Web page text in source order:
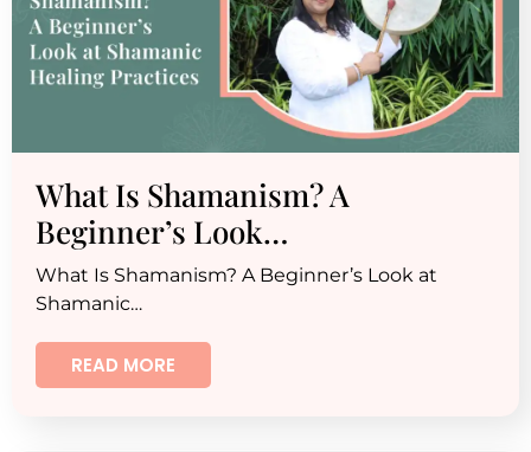
What Is Shamanism? A
Beginner’s Look…
What Is Shamanism? A Beginner’s Look at
Shamanic…
READ MORE